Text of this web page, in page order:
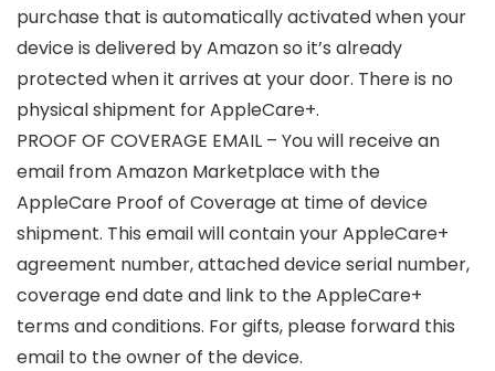
purchase that is automatically activated when your
device is delivered by Amazon so it’s already
protected when it arrives at your door. There is no
physical shipment for AppleCare+.
PROOF OF COVERAGE EMAIL – You will receive an
email from Amazon Marketplace with the
AppleCare Proof of Coverage at time of device
shipment. This email will contain your AppleCare+
agreement number, attached device serial number,
coverage end date and link to the AppleCare+
terms and conditions. For gifts, please forward this
email to the owner of the device.